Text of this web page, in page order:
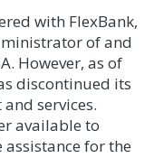
with FlexBank,
of and
However, as of
discontinued its
services.
available to
for the